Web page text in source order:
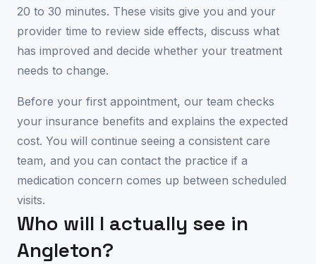
20 to 30 minutes. These visits give you and your
provider time to review side effects, discuss what
has improved and decide whether your treatment
needs to change.
Before your first appointment, our team checks
your insurance benefits and explains the expected
cost. You will continue seeing a consistent care
team, and you can contact the practice if a
medication concern comes up between scheduled
visits.
Who will I actually see in
Angleton?